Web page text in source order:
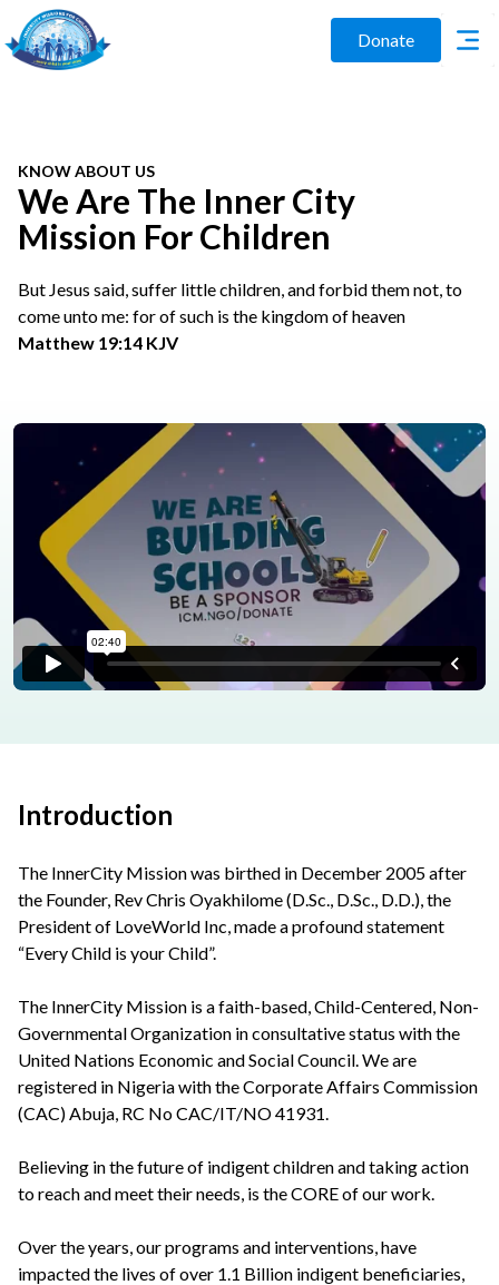
Donate
KNOW ABOUT US
We Are The Inner City
Mission For Children
But Jesus said, suffer little children, and forbid them not, to
come unto me: for of such is the kingdom of heaven
Matthew 19:14 KJV
Introduction
The InnerCity Mission was birthed in December 2005 after
the Founder, Rev Chris Oyakhilome (D.Sc., D.Sc., D.D.), the
President of LoveWorld Inc, made a profound statement
“Every Child is your Child”.
The InnerCity Mission is a faith-based, Child-Centered, Non-
Governmental Organization in consultative status with the
United Nations Economic and Social Council. We are
registered in Nigeria with the Corporate Affairs Commission
(CAC) Abuja, RC No CAC/IT/NO 41931.
Believing in the future of indigent children and taking action
to reach and meet their needs, is the CORE of our work.
Over the years, our programs and interventions, have
impacted the lives of over 1.1 Billion indigent beneficiaries,